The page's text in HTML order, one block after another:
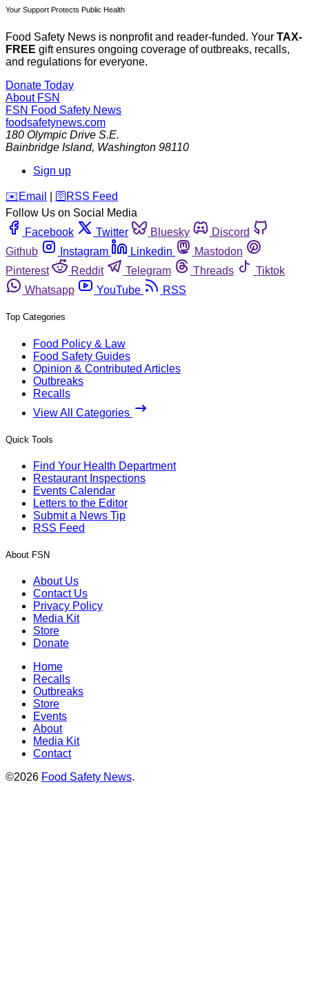
Your Support Protects Public Health
Food Safety News is nonprofit and reader-funded. Your TAX-
FREE gift ensures ongoing coverage of outbreaks, recalls,
and regulations for everyone.
Donate Today
About FSN
FSN Food Safety News
foodsafetynews.com
180 Olympic Drive S.E.
Bainbridge Island, Washington 98110
Sign up
️✉️ Email 🛜 RSS Feed
Follow Us on Social Media
Facebook
Twitter Bluesky
Discord
Github
Instagram Linkedin
Mastodon
Pinterest
Reddit Telegram Threads
Tiktok
Whatsapp
YouTube RSS
Top Categories
Food Policy & Law
Food Safety Guides
Opinion & Contributed Articles
Outbreaks
Recalls
View All Categories
Quick Tools
Find Your Health Department
Restaurant Inspections
Events Calendar
Letters to the Editor
Submit a News Tip
RSS Feed
About FSN
About Us
Contact Us
Privacy Policy
Media Kit
Store
Donate
Home
Recalls
Outbreaks
Store
Events
About
Media Kit
Contact
©2026 Food Safety News.